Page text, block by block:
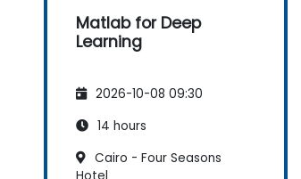
Matlab for Deep
Learning
2026-10-08 09:30
14 hours
Cairo - Four Seasons